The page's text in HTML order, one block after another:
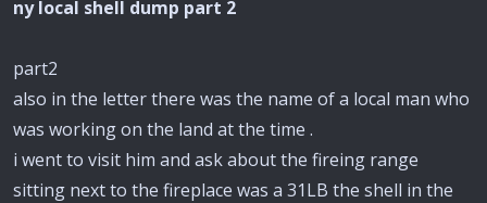
ny local shell dump part 2
part2
also in the letter there was the name of a local man who
was working on the land at the time .
i went to visit him and ask about the fireing range
sitting next to the fireplace was a 31LB the shell in the